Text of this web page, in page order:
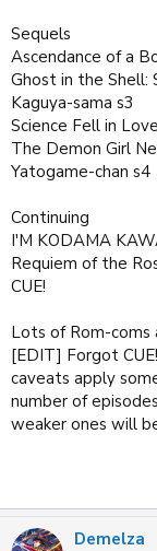
Sequels
Ascendance of a
Ghost in the Shell:
Kaguya-sama s3
Science Fell in
The Demon Girl
Yatogame-chan s4
Continuing
I'M KODAMA
Requiem of the
CUE!
Lots of Rom-coms
[EDIT] Forgot
caveats apply
number of
weaker ones will
Demelza